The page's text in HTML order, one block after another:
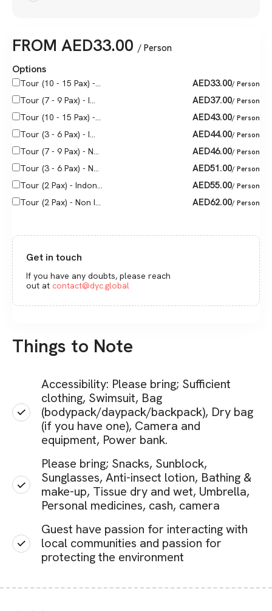
FROM AED33.00 / Person
Options
Tour (10 - 15 Pax) -... AED33.00/ Person
Tour (7 - 9 Pax) - I... AED37.00/ Person
Tour (10 - 15 Pax) -... AED43.00/ Person
Tour (3 - 6 Pax) - I... AED44.00/ Person
Tour (7 - 9 Pax) - N... AED46.00/ Person
Tour (3 - 6 Pax) - N... AED51.00/ Person
Tour (2 Pax) - Indon... AED55.00/ Person
Tour (2 Pax) - Non I... AED62.00/ Person
Get in touch
If you have any doubts, please reach
out at contact@dyc.global
Things to Note
Accessibility: Please bring; Sufficient
clothing, Swimsuit, Bag
(bodypack/daypack/backpack), Dry bag
(if you have one), Camera and
equipment, Power bank.
Please bring; Snacks, Sunblock,
Sunglasses, Anti-insect lotion, Bathing &
make-up, Tissue dry and wet, Umbrella,
Personal medicines, cash, camera
Guest have passion for interacting with
local communities and passion for
protecting the environment